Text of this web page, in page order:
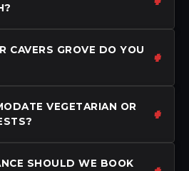
CAVERS GROVE DO YOU
VEGETARIAN OR
SHOULD WE BOOK